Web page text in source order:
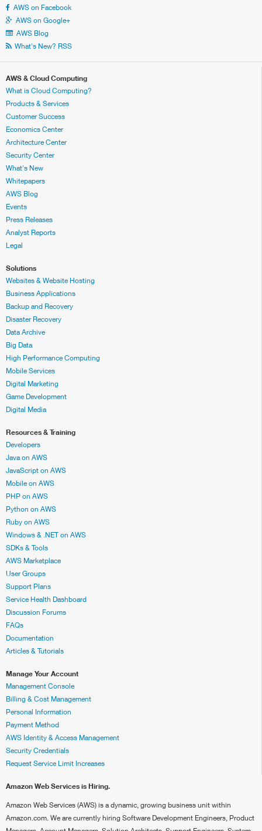
AWS on Facebook
AWS on Google+
AWS Blog
What's New? RSS
AWS & Cloud Computing
What is Cloud Computing?
Products & Services
Customer Success
Economics Center
Architecture Center
Security Center
What's New
Whitepapers
AWS Blog
Events
Press Releases
Analyst Reports
Legal
Solutions
Websites & Website Hosting
Business Applications
Backup and Recovery
Disaster Recovery
Data Archive
Big Data
High Performance Computing
Mobile Services
Digital Marketing
Game Development
Digital Media
Resources & Training
Developers
Java on AWS
JavaScript on AWS
Mobile on AWS
PHP on AWS
Python on AWS
Ruby on AWS
Windows & .NET on AWS
SDKs & Tools
AWS Marketplace
User Groups
Support Plans
Service Health Dashboard
Discussion Forums
FAQs
Documentation
Articles & Tutorials
Manage Your Account
Management Console
Billing & Cost Management
Personal Information
Payment Method
AWS Identity & Access Management
Security Credentials
Request Service Limit Increases
Amazon Web Services is Hiring.
Amazon Web Services (AWS) is a dynamic, growing business unit within
Amazon.com. We are currently hiring Software Development Engineers, Product